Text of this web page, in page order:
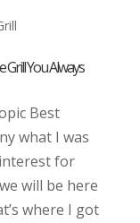
Grill You Always
Best
what I was
for
will be here
where I got